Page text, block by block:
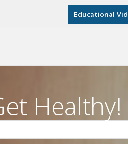
Educational
Healthy!